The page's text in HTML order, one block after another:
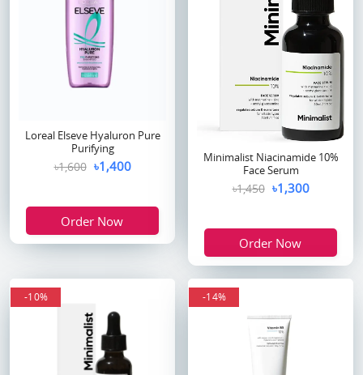
Loreal Elseve Hyaluron Pure
Purifying
৳1,600 ৳1,400
Order Now
Minimalist Niacinamide 10%
Face Serum
৳1,450 ৳1,300
Order Now
-10% -14%